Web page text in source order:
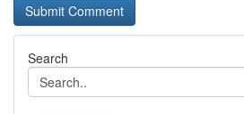
Search